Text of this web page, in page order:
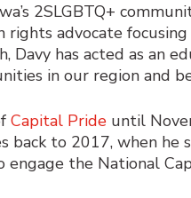
2SLGBTQ+
rights advocate focusing
Davy has acted as an
in our region and
Capital Pride until
back to 2017, when he
the National